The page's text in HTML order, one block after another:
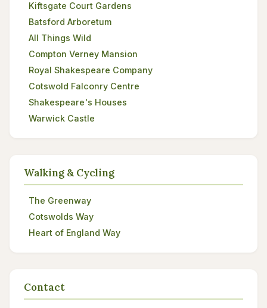
Kiftsgate Court Gardens
Batsford Arboretum
All Things Wild
Compton Verney Mansion
Royal Shakespeare Company
Cotswold Falconry Centre
Shakespeare's Houses
Warwick Castle
Walking & Cycling
The Greenway
Cotswolds Way
Heart of England Way
Contact